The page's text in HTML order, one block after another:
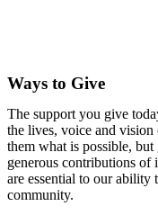
Ways to Give
The support you give
the lives, voice and
them what is possible,
generous contributions of
are essential to our
community.